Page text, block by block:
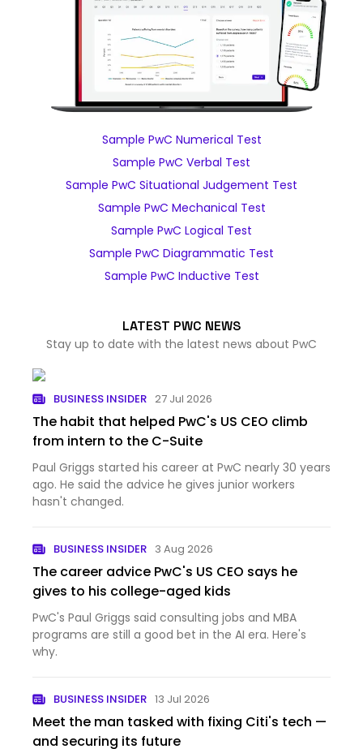
Sample PwC Numerical Test
Sample PwC Verbal Test
Sample PwC Situational Judgement Test
Sample PwC Mechanical Test
Sample PwC Logical Test
Sample PwC Diagrammatic Test
Sample PwC Inductive Test
LATEST PWC NEWS
Stay up to date with the latest news about PwC
BUSINESS INSIDER 27 Jul 2026
The habit that helped PwC's US CEO climb
from intern to the C-Suite
Paul Griggs started his career at PwC nearly 30 years
ago. He said the advice he gives junior workers
hasn't changed.
BUSINESS INSIDER 3 Aug 2026
The career advice PwC's US CEO says he
gives to his college-aged kids
PwC's Paul Griggs said consulting jobs and MBA
programs are still a good bet in the AI era. Here's
why.
BUSINESS INSIDER 13 Jul 2026
Meet the man tasked with fixing Citi's tech —
and securing its future